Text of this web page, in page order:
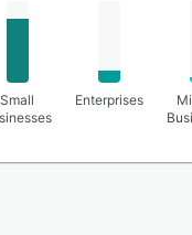
Small
Enterprises